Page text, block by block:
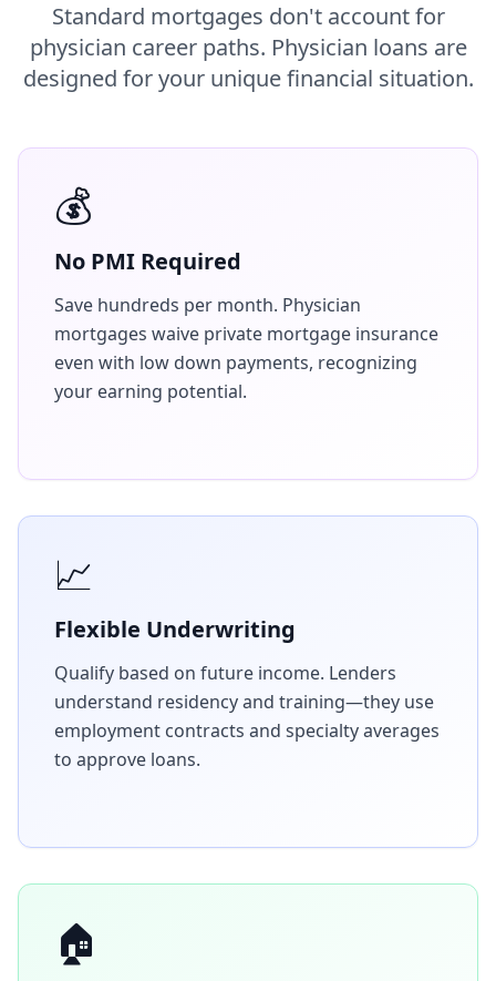
Standard mortgages don't account for
physician career paths. Physician loans are
designed for your unique financial situation.
💰
No PMI Required
Save hundreds per month. Physician
mortgages waive private mortgage insurance
even with low down payments, recognizing
your earning potential.
📈
Flexible Underwriting
Qualify based on future income. Lenders
understand residency and training—they use
employment contracts and specialty averages
to approve loans.
🏠